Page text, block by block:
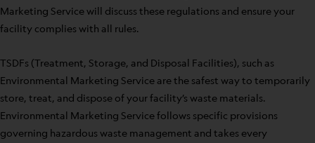
Marketing Service will discuss these regulations and ensure your
facility complies with all rules.
TSDFs (Treatment, Storage, and Disposal Facilities), such as
Environmental Marketing Service are the safest way to temporarily
store, treat, and dispose of your facility’s waste materials.
Environmental Marketing Service follows specific provisions
governing hazardous waste management and takes every